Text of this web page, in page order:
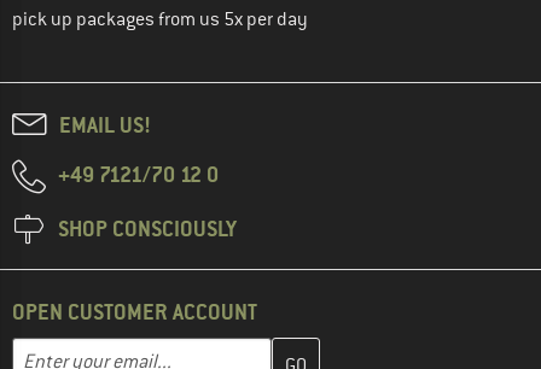
pick up packages from us 5x per day
EMAIL US!
+49 7121/70 12 0
SHOP CONSCIOUSLY
OPEN CUSTOMER ACCOUNT
Email address
Enter your email address here and create your customer